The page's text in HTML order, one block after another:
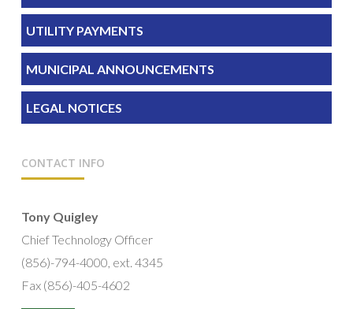
UTILITY PAYMENTS
MUNICIPAL ANNOUNCEMENTS
LEGAL NOTICES
CONTACT INFO
Tony Quigley
Chief Technology Officer
(856)-794-4000, ext. 4345
Fax (856)-405-4602